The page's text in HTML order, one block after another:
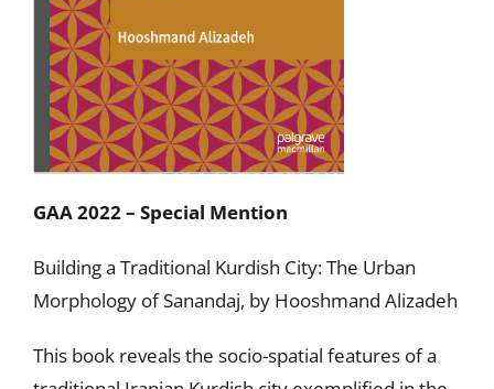
GAA 2022 – Special Mention
Building a Traditional Kurdish City: The Urban
Morphology of Sanandaj, by Hooshmand Alizadeh
This book reveals the socio-spatial features of a